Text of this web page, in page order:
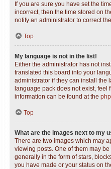
If you are sure you have set the
incorrect, then the time stored on
notify an administrator to correct
Top
My language is not in the list!
Either the administrator has not
translated this board into your
administrator if they can install the
language pack does not exist, feel
information can be found at the
Top
What are the images next to my
There are two images which may
viewing posts. One of them may
generally in the form of stars,
you have made or your status on